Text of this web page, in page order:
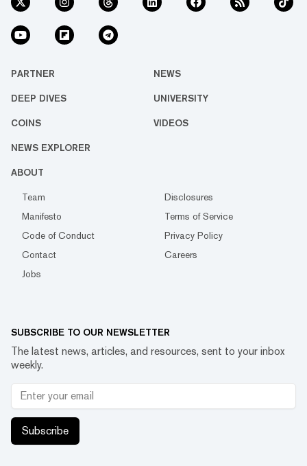
PARTNER NEWS
DEEP DIVES UNIVERSITY
COINS VIDEOS
NEWS EXPLORER
ABOUT
Team
Disclosures
Manifesto
Terms of Service
Code of Conduct
Privacy Policy
Contact
Careers
Jobs
SUBSCRIBE TO OUR NEWSLETTER
The latest news, articles, and resources, sent to your inbox
weekly.
Subscribe